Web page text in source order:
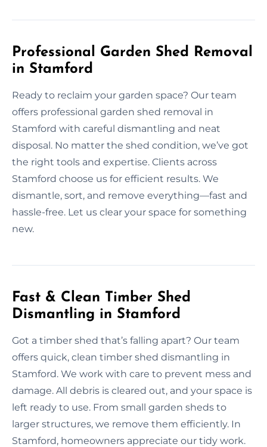
Professional Garden Shed Removal
in Stamford
Ready to reclaim your garden space? Our team
offers professional garden shed removal in
Stamford with careful dismantling and neat
disposal. No matter the shed condition, we’ve got
the right tools and expertise. Clients across
Stamford choose us for efficient results. We
dismantle, sort, and remove everything—fast and
hassle-free. Let us clear your space for something
new.
Fast & Clean Timber Shed
Dismantling in Stamford
Got a timber shed that’s falling apart? Our team
offers quick, clean timber shed dismantling in
Stamford. We work with care to prevent mess and
damage. All debris is cleared out, and your space is
left ready to use. From small garden sheds to
larger structures, we remove them efficiently. In
Stamford, homeowners appreciate our tidy work.